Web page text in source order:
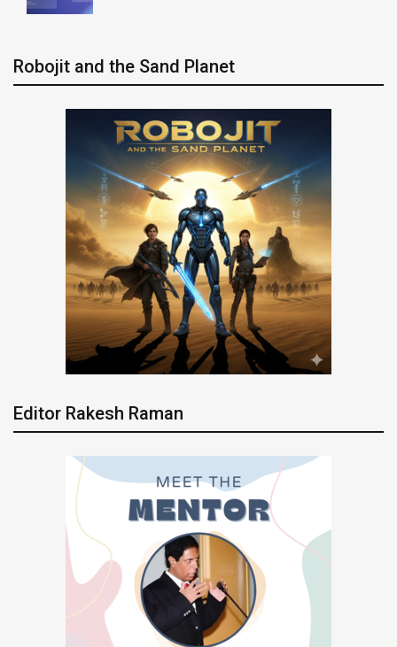
Robojit and the Sand Planet
Editor Rakesh Raman